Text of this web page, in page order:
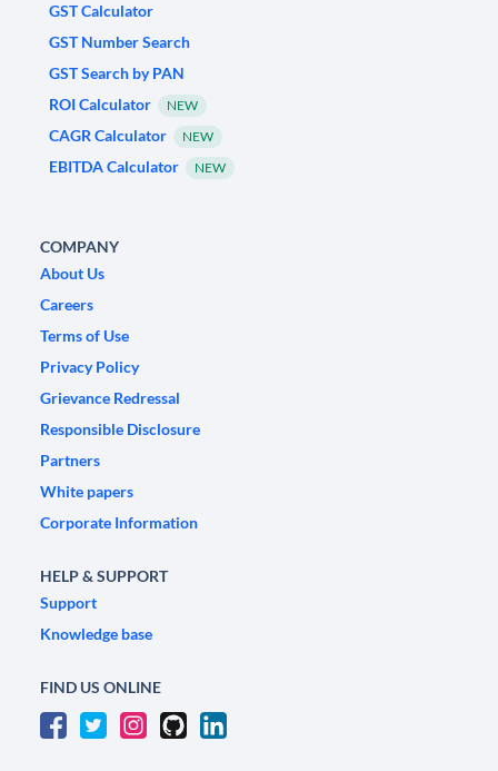
GST Calculator
GST Number Search
GST Search by PAN
ROI Calculator
NEW
CAGR Calculator NEW
EBITDA Calculator NEW
COMPANY
About Us
Careers
Terms of Use
Privacy Policy
Grievance Redressal
Responsible Disclosure
Partners
White papers
Corporate Information
HELP & SUPPORT
Support
Knowledge base
FIND US ONLINE